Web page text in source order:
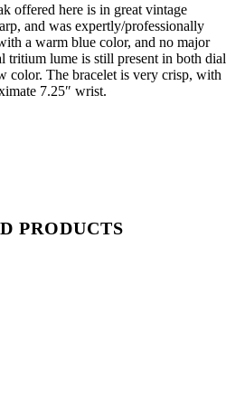
offered here is in great vintage
and was expertly/professionally
a warm blue color, and no major
tritium lume is still present in both dial
color. The bracelet is very crisp, with
7.25″ wrist.
PRODUCTS